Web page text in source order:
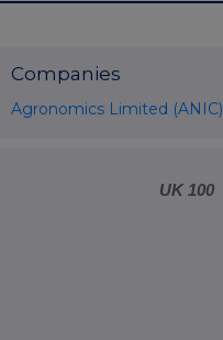
Companies
Agronomics Limited (ANIC)
UK 100